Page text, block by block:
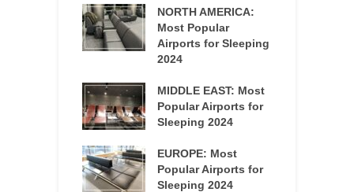
NORTH AMERICA:
Most Popular
Airports for Sleeping
2024
MIDDLE EAST: Most
Popular Airports for
Sleeping 2024
EUROPE: Most
Popular Airports for
Sleeping 2024